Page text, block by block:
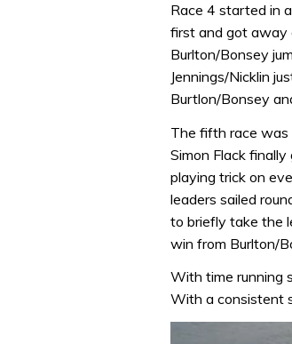
Race 4 started in
first and got away
Burlton/Bonsey
Jennings/Nicklin
Burtlon/Bonsey
The fifth race was
Simon Flack
playing trick on
leaders sailed
to briefly take the
win from Burlton/
With time running
With a consistent